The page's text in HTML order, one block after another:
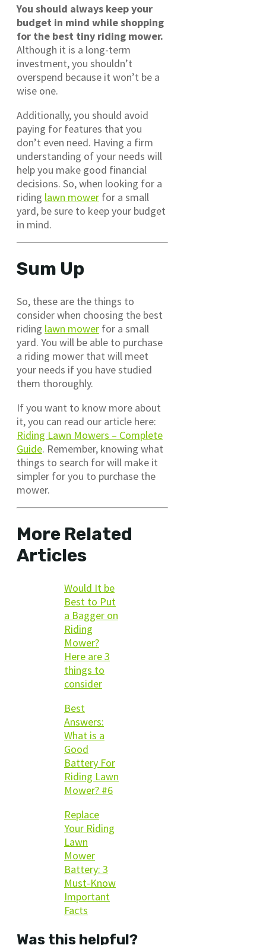
You should always keep your
budget in mind while shopping
for the best tiny riding mower.
Although it is a long-term
investment, you shouldn’t
overspend because it won’t be a
wise one.
Additionally, you should avoid
paying for features that you
don’t even need. Having a firm
understanding of your needs will
help you make good financial
decisions. So, when looking for a
riding lawn mower for a small
yard, be sure to keep your budget
in mind.
Sum Up
So, these are the things to
consider when choosing the best
riding lawn mower for a small
yard. You will be able to purchase
a riding mower that will meet
your needs if you have studied
them thoroughly.
If you want to know more about
it, you can read our article here:
Riding Lawn Mowers – Complete
Guide. Remember, knowing what
things to search for will make it
simpler for you to purchase the
mower.
More Related
Articles
Would It be
Best to Put
a Bagger on
Riding
Mower?
Here are 3
things to
consider
Best
Answers:
What is a
Good
Battery For
Riding Lawn
Mower? #6
Replace
Your Riding
Lawn
Mower
Battery: 3
Must-Know
Important
Facts
Was this helpful?